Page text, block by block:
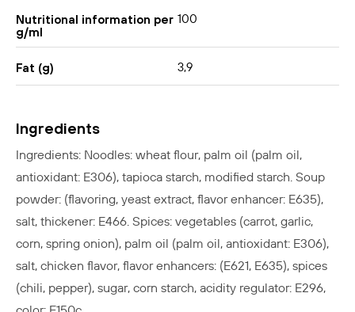
Nutritional information per
g/ml
100
Fat (g) 3,9
Ingredients
Ingredients: Noodles: wheat flour, palm oil (palm oil,
antioxidant: E306), tapioca starch, modified starch. Soup
powder: (flavoring, yeast extract, flavor enhancer: E635),
salt, thickener: E466. Spices: vegetables (carrot, garlic,
corn, spring onion), palm oil (palm oil, antioxidant: E306),
salt, chicken flavor, flavor enhancers: (E621, E635), spices
(chili, pepper), sugar, corn starch, acidity regulator: E296,